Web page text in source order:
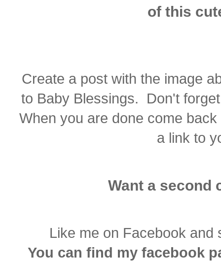
of this
Create a post with the image
to Baby Blessings. Don't
When you are done come
a link to
Want a second
Like me on Facebook and
You can find my facebook